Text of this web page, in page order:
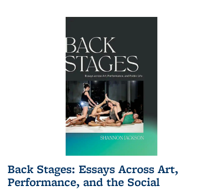
Back Stages: Essays Across Art,
Performance, and the Social